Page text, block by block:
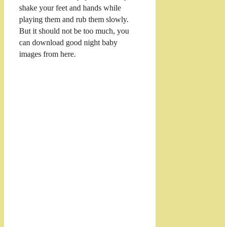
shake your feet and hands while
playing them and rub them slowly.
But it should not be too much, you
can download good night baby
images from here.